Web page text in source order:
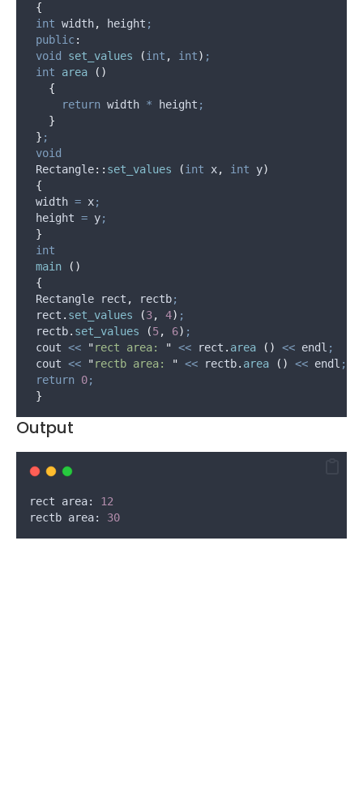
{
int width, height ;
public:
void
set_values (int , int) ;
int
area
()
{
return width * height ;
}
} ;
void
Rectangle:: set_values (int x, int y)
{
width = x;
height = y;
}
int
main
()
{
Rectangle rect , rectb;
rect . set_values (3, 4) ;
rectb. set_values (5, 6) ;
cout << "rect area: " << rect . area () << endl ;
cout << "rectb area: " << rectb. area () << endl ;
return 0;
}
Output
rect area: 12
rectb area: 30